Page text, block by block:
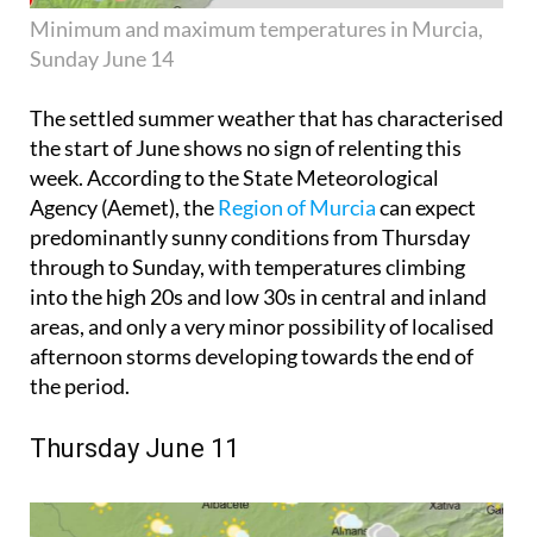
Minimum and maximum temperatures in Murcia,
Sunday June 14
The settled summer weather that has characterised
the start of June shows no sign of relenting this
week. According to the State Meteorological
Agency (Aemet), theRegion of Murciacan expect
predominantly sunny conditions from Thursday
through to Sunday, with temperatures climbing
into the high 20s and low 30s in central and inland
areas, and only a very minor possibility of localised
afternoon storms developing towards the end of
the period.
Thursday June 11